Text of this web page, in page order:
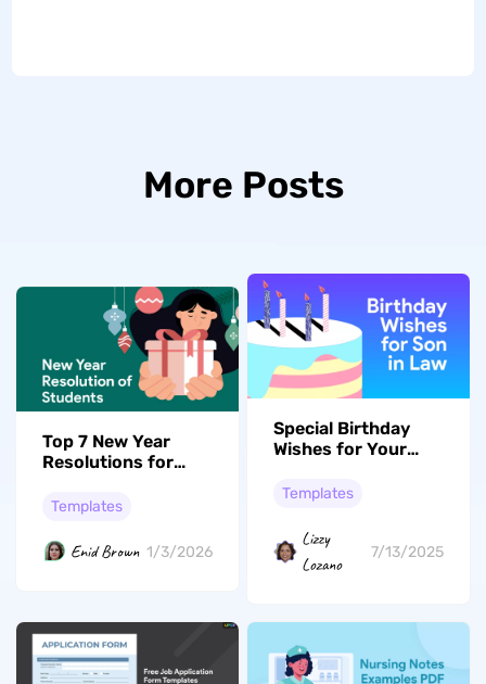
More Posts
Top 7 New Year
Resolutions for
Plan Your Success
Templates
Enid Brown 1/3/2026
Special Birthday
Wishes for Your
Options
Templates
Lizzy
Lozano
7/13/2025